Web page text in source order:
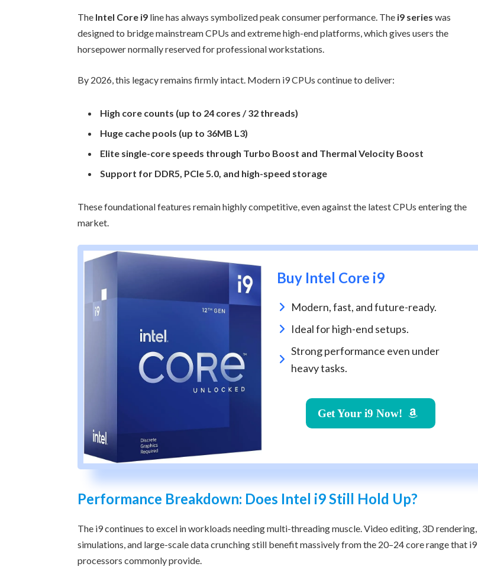
The Intel Core i9 line has always symbolized peak consumer performance. The i9 serieswas
designed to bridge mainstream CPUs and extreme high-end platforms, which gives users the
horsepower normally reserved for professional workstations.
By 2026, this legacy remains firmly intact. Modern i9 CPUs continue to deliver:
High core counts (up to 24 cores / 32 threads)
Huge cache pools (up to 36MB L3)
Elite single-core speeds through Turbo Boost and Thermal Velocity Boost
Support for DDR5, PCIe 5.0, and high-speed storage
These foundational features remain highly competitive, even against the latest CPUs entering the
market.
Buy Intel Core i9
Modern, fast, and future-ready.
Ideal for high-end setups.
Strong performance even under
heavy tasks.
Get Your i9 Now!
Performance Breakdown: Does Intel i9 Still Hold Up?
The i9 continues to excel in workloads needing multi-threading muscle. Video editing, 3D rendering,
simulations, and large-scale data crunching still benefit massively from the 20–24 core range that i9
processors commonly provide.